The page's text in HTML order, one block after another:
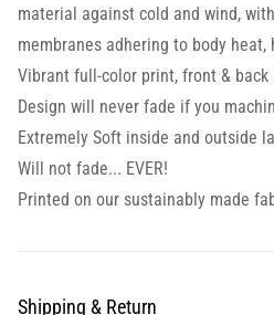
material against cold and wind,
membranes adhering to body
Vibrant full-color print, front & back
Design will never fade if you
Extremely Soft inside and outside
Will not fade... EVER!
Printed on our sustainably made
Shipping & Return